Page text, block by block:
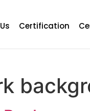
Certification